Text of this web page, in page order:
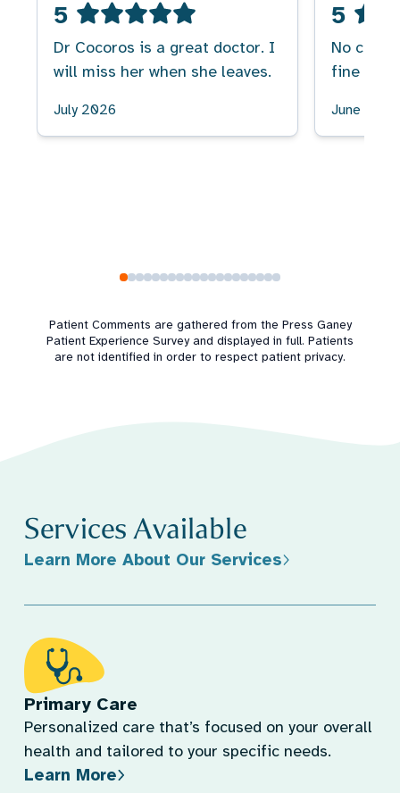
5
Dr Cocoros is a great doctor. I
will miss her when she leaves.
July 2026
5
No
fine
June 2026
Patient Comments are gathered from the Press Ganey
Patient Experience Survey and displayed in full. Patients
are not identified in order to respect patient privacy.
Services Available
Learn More About Our Services
Primary Care
Personalized care that’s focused on your overall
health and tailored to your specific needs.
Learn More